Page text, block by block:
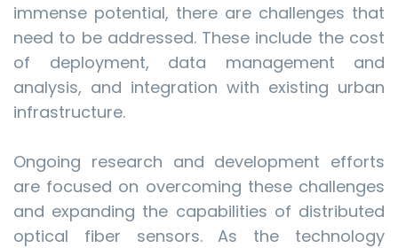
immense potential, there are challenges that
need to be addressed. These include the cost
of deployment, data management and
analysis, and integration with existing urban
infrastructure.
Ongoing research and development efforts
are focused on overcoming these challenges
and expanding the capabilities of distributed
optical fiber sensors. As the technology